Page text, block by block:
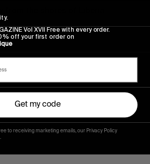
Vol XVII Free with every order.
off your first order on
Get my code
to receiving marketing emails, our Privacy Policy